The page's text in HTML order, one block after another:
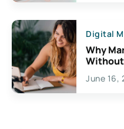
Digital
Why
Without
June 16,